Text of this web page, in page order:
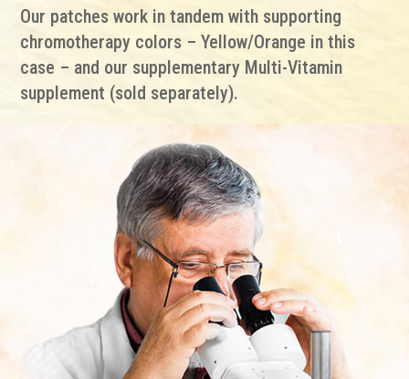
Our patches work in tandem with supporting
chromotherapy colors – Yellow/Orange in this
case – and our supplementary Multi-Vitamin
supplement (sold separately).